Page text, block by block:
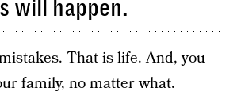
will happen.
That is life. And, you
family, no matter what.